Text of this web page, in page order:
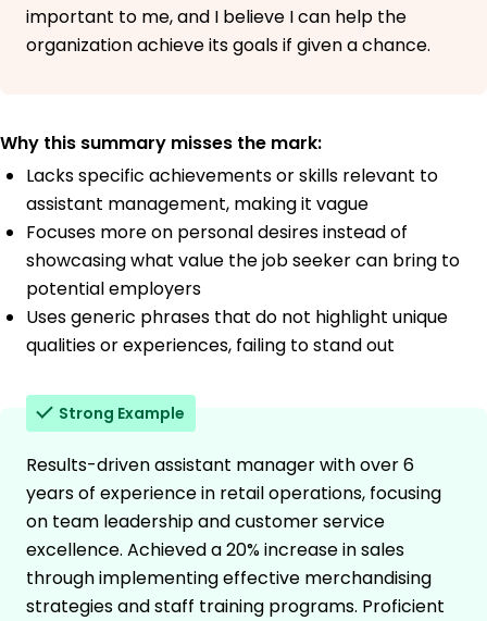
important to me, and I believe I can help the
organization achieve its goals if given a chance.
Why this summary misses the mark:
Lacks specific achievements or skills relevant to
assistant management, making it vague
Focuses more on personal desires instead of
showcasing what value the job seeker can bring to
potential employers
Uses generic phrases that do not highlight unique
qualities or experiences, failing to stand out
Strong Example
Results-driven assistant manager with over 6
years of experience in retail operations, focusing
on team leadership and customer service
excellence. Achieved a 20% increase in sales
through implementing effective merchandising
strategies and staff training programs. Proficient